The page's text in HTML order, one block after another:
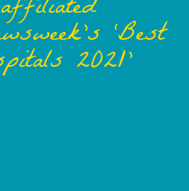
‘Best
2021’